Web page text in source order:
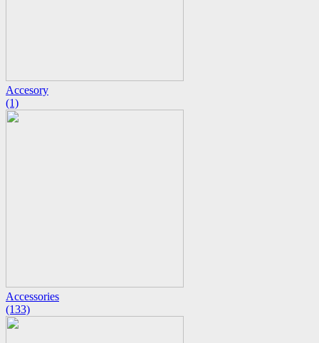
Accesory
(1)
Accessories
(133)